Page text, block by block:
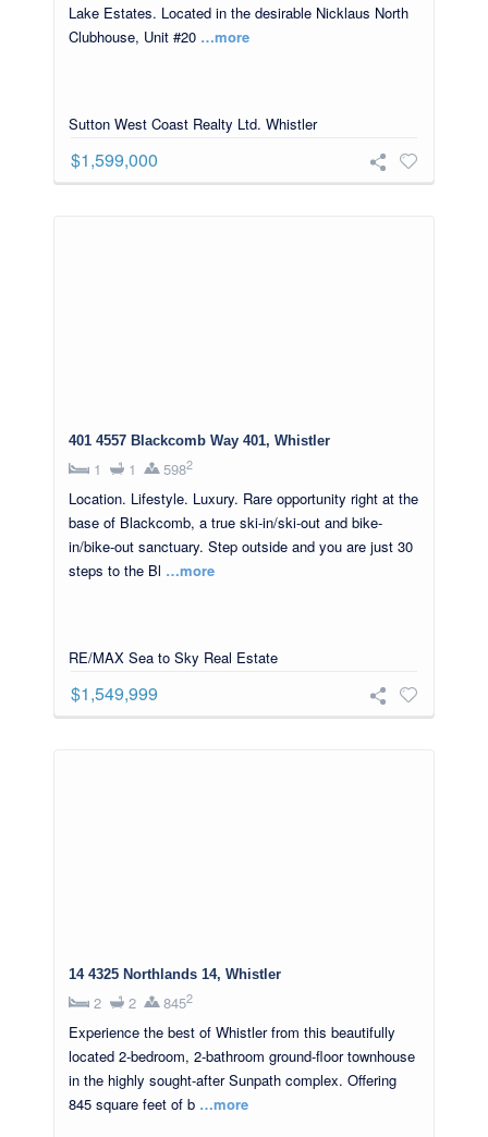
Lake Estates. Located in the desirable Nicklaus North
Clubhouse, Unit #20 …more
Sutton West Coast Realty Ltd. Whistler
$1,599,000
401 4557 Blackcomb Way 401, Whistler
1 1 5982
Location. Lifestyle. Luxury. Rare opportunity right at the
base of Blackcomb, a true ski-in/ski-out and bike-
in/bike-out sanctuary. Step outside and you are just 30
steps to the Bl …more
RE/MAX Sea to Sky Real Estate
$1,549,999
14 4325 Northlands 14, Whistler
2 2 8452
Experience the best of Whistler from this beautifully
located 2-bedroom, 2-bathroom ground-floor townhouse
in the highly sought-after Sunpath complex. Offering
845 square feet of b …more